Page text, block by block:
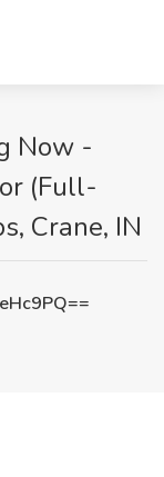
Now -
(Full-
Crane, IN